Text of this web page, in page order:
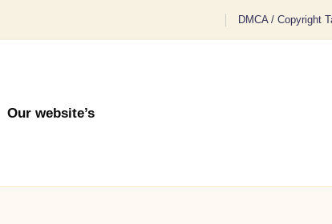
DMCA / Copyright
Our website’s